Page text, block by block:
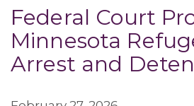
Federal Court
Minnesota
Arrest and